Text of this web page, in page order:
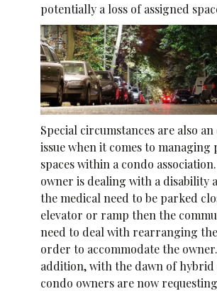
potentially a loss of assigned
Special circumstances are also an
issue when it comes to managing
spaces within a condo
owner is dealing with a disability
the medical need to be parked
elevator or ramp then the
need to deal with rearranging
order to accommodate the
addition, with the dawn of hybrid
condo owners are now